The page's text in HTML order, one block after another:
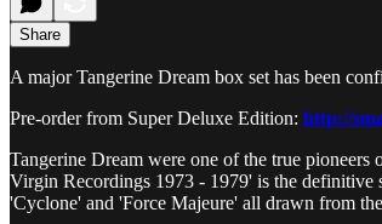
Share
A major Tangerine Dream box set has been
Pre-order from Super Deluxe Edition: http://
Tangerine Dream were one of the true
Virgin Recordings 1973 - 1979' is the definitive
'Cyclone' and 'Force Majeure' all drawn from